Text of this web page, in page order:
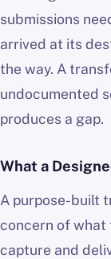
submissions
arrived at its
the way. A
undocumented
produces a gap.
What a
A purpose-built
concern of what
capture and